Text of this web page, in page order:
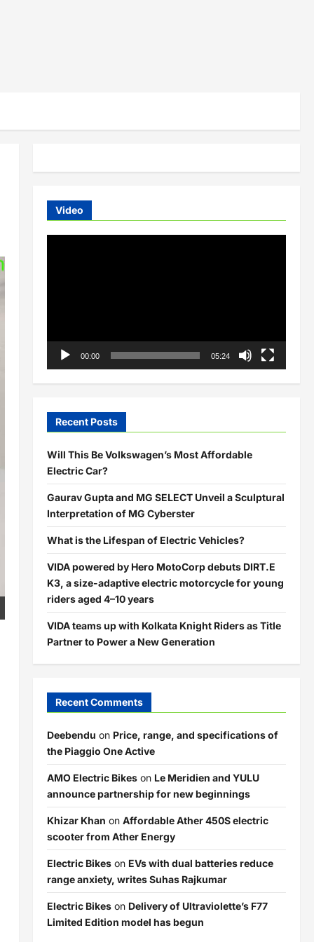
Video
00:00 05:24
Recent Posts
Will This Be Volkswagen’s Most Affordable
Electric Car?
Gaurav Gupta and MG SELECT Unveil a Sculptural
Interpretation of MG Cyberster
What is the Lifespan of Electric Vehicles?
VIDA powered by Hero MotoCorp debuts DIRT.E
K3, a size-adaptive electric motorcycle for young
riders aged 4–10 years
VIDA teams up with Kolkata Knight Riders as Title
Partner to Power a New Generation
Recent Comments
Deebendu on Price, range, and specifications of
the Piaggio One Active
AMO Electric Bikeson Le Meridien and YULU
announce partnership for new beginnings
Khizar Khan on Affordable Ather 450S electric
scooter from Ather Energy
Electric Bikeson EVs with dual batteries reduce
range anxiety, writes Suhas Rajkumar
Electric Bikeson Delivery of Ultraviolette’s F77
Limited Edition model has begun